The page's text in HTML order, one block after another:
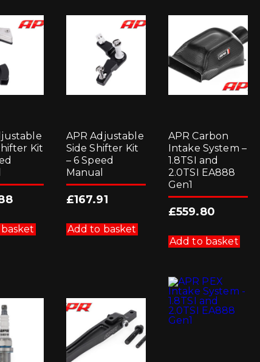
Kit
APR Adjustable
Side Shifter Kit
– 6 Speed
Manual
£167.91
Add to basket
APR Carbon
Intake System –
1.8TSI and
2.0TSI EA888
Gen1
£559.80
Add to basket